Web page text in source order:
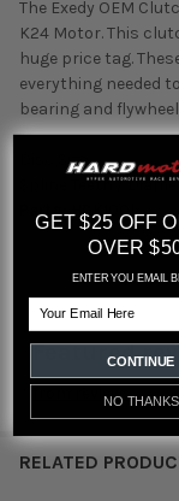
The Exedy OEM
K24 Motor. This
huge price tag.
everything needed
bearing and
Disc Size
Spline Teeth /
Part#:HCK1001
Featured
reviews
RELATED
GET $25 OFF
OVER
ENTER YOU EMAIL
CONTINUE
NO THANKS